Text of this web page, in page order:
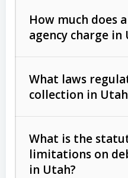
Commercial
unpaid invoices,
Consumer debts,
Act (FDCPA)).
How much does
agency charge in
The account
What laws
collection in
What is the
limitations on
in Utah?